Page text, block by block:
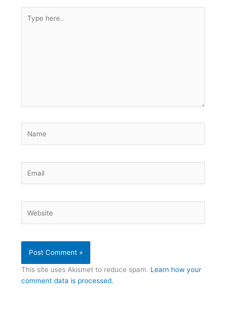
here..
This site uses Akismet to reduce spam. Learn how your
comment data is processed.